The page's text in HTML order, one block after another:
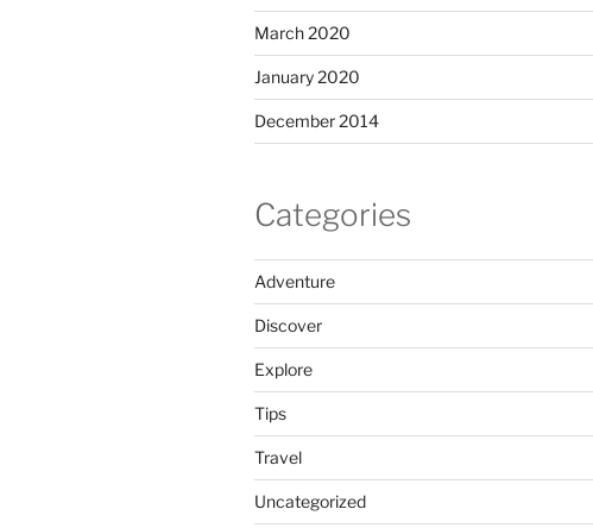
March 2020
January 2020
December 2014
Categories
Adventure
Discover
Explore
Tips
Travel
Uncategorized